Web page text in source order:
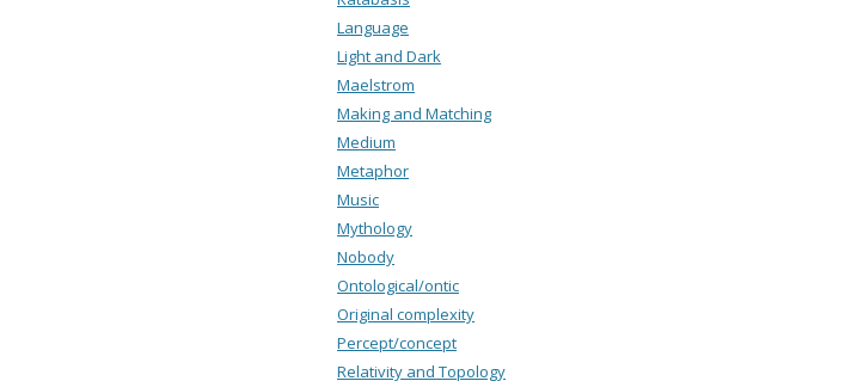
Language
Light and Dark
Maelstrom
Making and Matching
Medium
Metaphor
Music
Mythology
Nobody
Ontological/ontic
Original complexity
Percept/concept
Relativity and Topology